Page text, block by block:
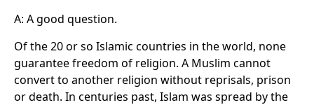
A: A good question.
Of the 20 or so Islamic countries in the world, none
guarantee freedom of religion. A Muslim cannot
convert to another religion without reprisals, prison
or death. In centuries past, Islam was spread by the